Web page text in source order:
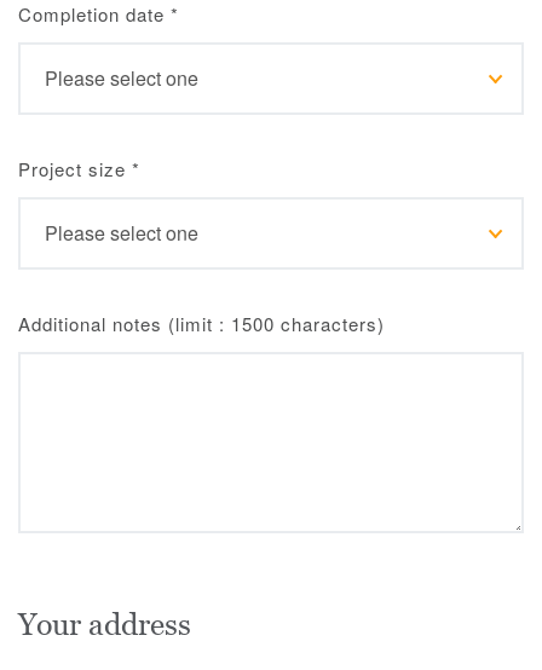
Completion date *
Project size *
Additional notes (limit : 1500 characters)
Your address